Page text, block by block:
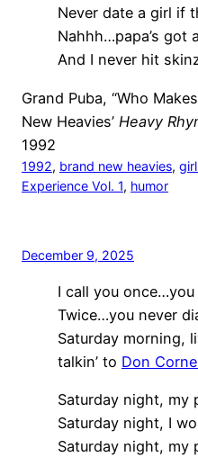
Never date a girl if
Nahhh…papa’s got
And I never hit
Grand Puba, “Who
New Heavies’ Heavy
1992
1992, brand new heavies,
Experience Vol. 1, humor
December 9, 2025
I call you
Twice…you never
Saturday morning,
talkin’ to Don
Saturday night, my
Saturday night, I
Saturday night, my